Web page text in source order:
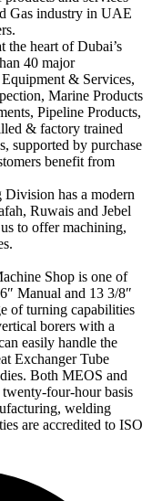
Gas industry in UAE
the heart of Dubai’s
40 major
& Services,
Marine Products
Pipeline Products,
& factory trained
supported by purchase
benefit from
Division has a modern
Ruwais and Jebel
to offer machining,
Shop is one of
Manual and 13 3/8″
of turning capabilities
borers with a
easily handle the
Exchanger Tube
Both MEOS and
four-hour basis
welding
are accredited to ISO